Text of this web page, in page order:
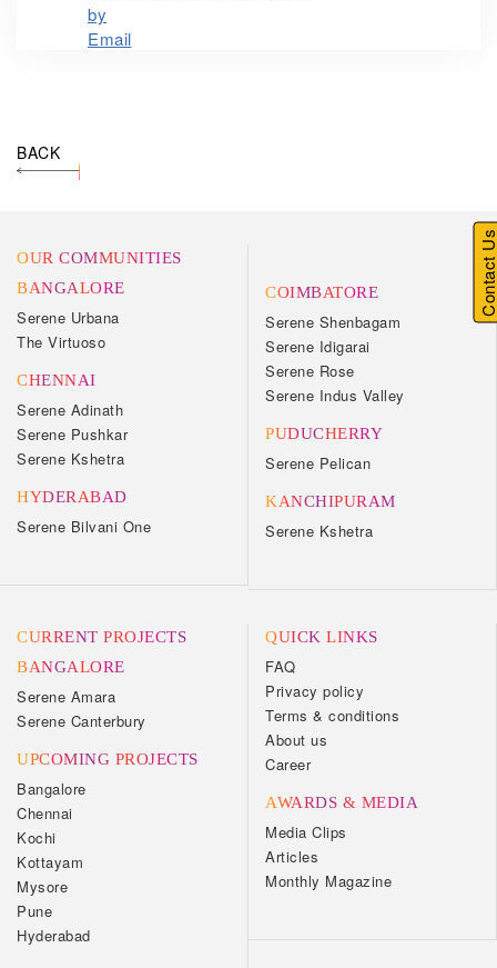
BACK
OUR COMMUNITIES
BANGALORE
Serene Urbana
The Virtuoso
CHENNAI
Serene Adinath
Serene Pushkar
Serene Kshetra
HYDERABAD
Serene Bilvani One
COIMBATORE
Serene Shenbagam
Serene Idigarai
Serene Rose
Serene Indus Valley
PUDUCHERRY
Serene Pelican
KANCHIPURAM
Serene Kshetra
CURRENT PROJECTS
BANGALORE
Serene Amara
Serene Canterbury
UPCOMING PROJECTS
Bangalore
Chennai
Kochi
Kottayam
Mysore
Pune
Hyderabad
QUICK LINKS
FAQ
Privacy policy
Terms & conditions
About us
Career
AWARDS & MEDIA
Media Clips
Articles
Monthly Magazine